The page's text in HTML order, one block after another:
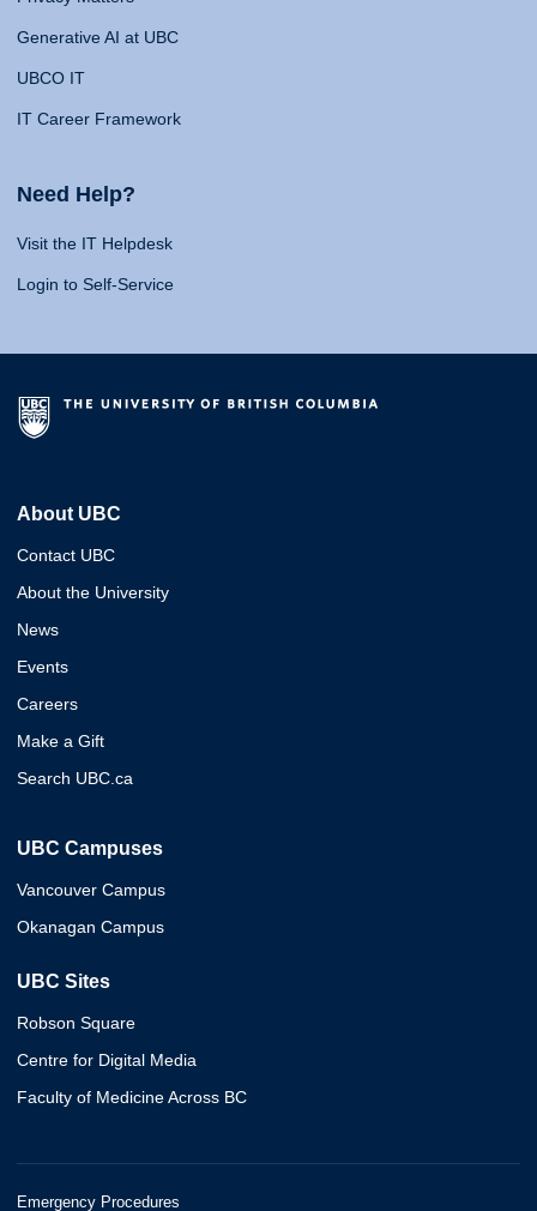
Generative AI at UBC
UBCO IT
IT Career Framework
Need Help?
Visit the IT Helpdesk
Login to Self-Service
About UBC
Contact UBC
About the University
News
Events
Careers
Make a Gift
Search UBC.ca
UBC Campuses
Vancouver Campus
Okanagan Campus
UBC Sites
Robson Square
Centre for Digital Media
Faculty of Medicine Across BC
Emergency Procedures